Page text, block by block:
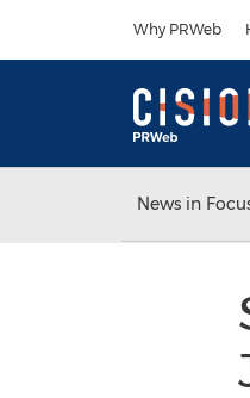
Why PRWeb
News in